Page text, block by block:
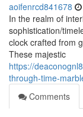
aoifenrcd841678
In the realm of
sophistication/
clock crafted from
These majestic
https://
through-time-
Comments